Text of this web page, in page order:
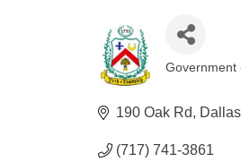
Government
190 Oak Rd
(717) 741-3861